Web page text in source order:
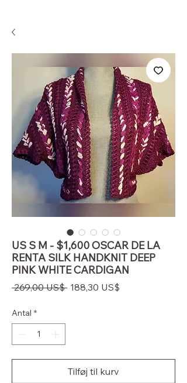
US S M - $1,600 OSCAR DE LA
RENTA SILK HANDKNIT DEEP
PINK WHITE CARDIGAN
269,00 US$ Regulær
188,30 US$
Antal *
Tilføj til kurv